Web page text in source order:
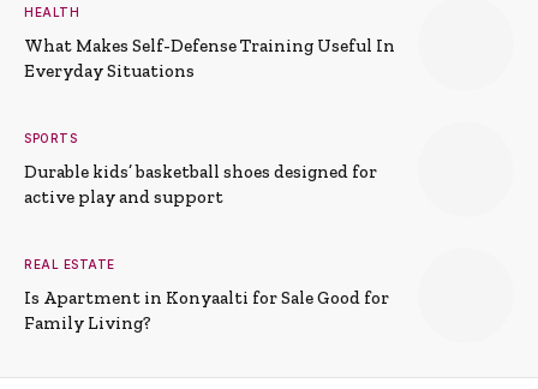
HEALTH
What Makes Self-Defense Training Useful In
Everyday Situations
SPORTS
Durable kids’ basketball shoes designed for
active play and support
REAL ESTATE
Is Apartment in Konyaalti for Sale Good for
Family Living?